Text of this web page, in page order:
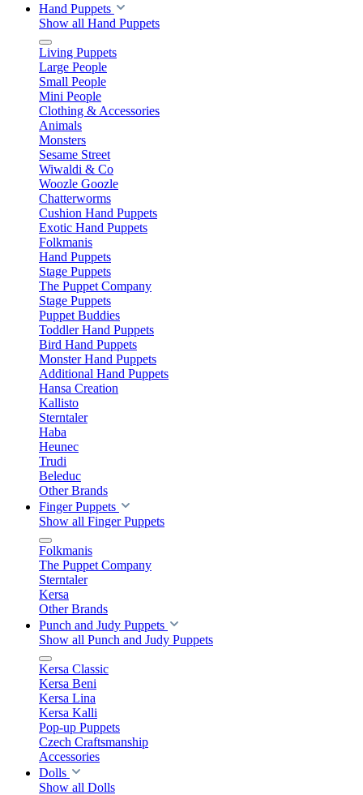
Hand Puppets
Show all Hand Puppets
Living Puppets
Large People
Small People
Mini People
Clothing & Accessories
Animals
Monsters
Sesame Street
Wiwaldi & Co
Woozle Goozle
Chatterworms
Cushion Hand Puppets
Exotic Hand Puppets
Folkmanis
Hand Puppets
Stage Puppets
The Puppet Company
Stage Puppets
Puppet Buddies
Toddler Hand Puppets
Bird Hand Puppets
Monster Hand Puppets
Additional Hand Puppets
Hansa Creation
Kallisto
Sterntaler
Haba
Heunec
Trudi
Beleduc
Other Brands
Finger Puppets
Show all Finger Puppets
Folkmanis
The Puppet Company
Sterntaler
Kersa
Other Brands
Punch and Judy Puppets
Show all Punch and Judy Puppets
Kersa Classic
Kersa Beni
Kersa Lina
Kersa Kalli
Pop-up Puppets
Czech Craftsmanship
Accessories
Dolls
Show all Dolls